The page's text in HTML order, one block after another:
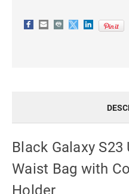
Black Galaxy
Waist Bag with
Holder